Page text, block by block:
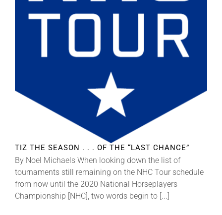
TIZ THE SEASON . . . OF THE “LAST CHANCE”
By Noel Michaels When looking down the list of
tournaments still remaining on the NHC Tour schedule
from now until the 2020 National Horseplayers
Championship [NHC], two words begin to [...]